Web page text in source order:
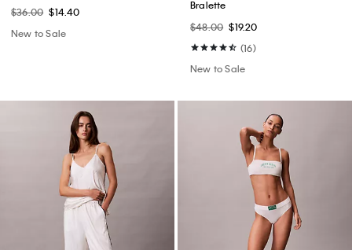
$36.00 $14.40
New to Sale
Bralette
$48.00 $19.20
(16)
New to Sale